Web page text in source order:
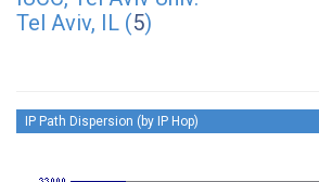
Tel Aviv, IL (5)
IP Path Dispersion (by IP Hop)